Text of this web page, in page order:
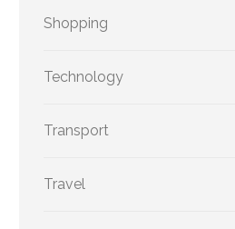
Shopping
Technology
Transport
Travel